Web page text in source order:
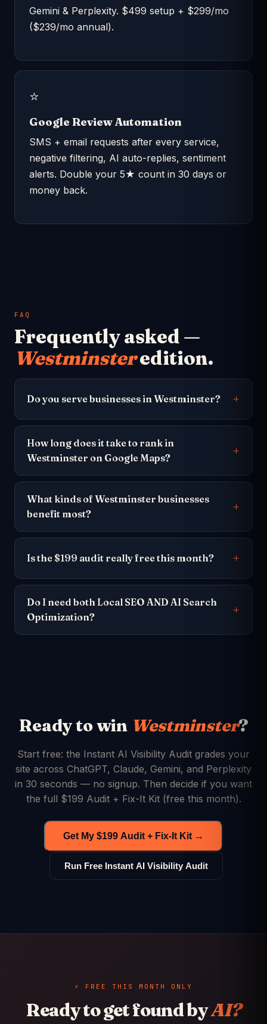
Gemini & Perplexity. $499 setup + $299/mo
($239/mo annual).
⭐
Google Review Automation
SMS + email requests after every service,
negative filtering, AI auto-replies, sentiment
alerts. Double your 5★ count in 30 days or
money back.
FAQ
Frequently asked —
Westminsteredition.
Do you serve businesses in Westminster?
How long does it take to rank in
Westminster on Google Maps?
What kinds of Westminster businesses
benefit most?
Is the $199 audit really free this month?
Do I need both Local SEO AND AI Search
Optimization?
Ready to win Westminster?
Start free: the Instant AI Visibility Audit grades your
site across ChatGPT, Claude, Gemini, and Perplexity
in 30 seconds — no signup. Then decide if you want
the full $199 Audit + Fix-It Kit (free this month).
Get My $199 Audit + Fix-It Kit →
Run Free Instant AI Visibility Audit
⚡ FREE THIS MONTH ONLY
Ready to get found byAI?